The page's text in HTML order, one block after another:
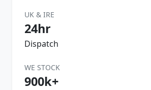
UK & IRE
24hr
Dispatch
WE STOCK
900k+